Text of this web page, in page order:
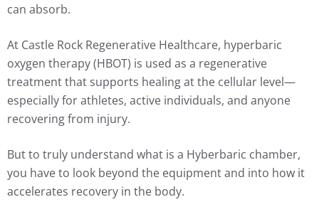
can absorb.
At Castle Rock Regenerative Healthcare, hyperbaric
oxygen therapy (HBOT) is used as a regenerative
treatment that supports healing at the cellular level—
especially for athletes, active individuals, and anyone
recovering from injury.
But to truly understand what is a Hyberbaric chamber,
you have to look beyond the equipment and into how it
accelerates recovery in the body.